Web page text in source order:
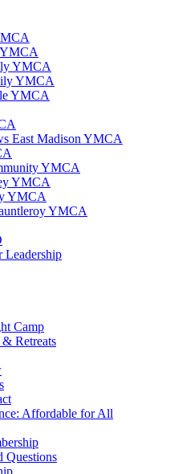
YMCA
YMCA
YMCA
East Madison YMCA
YMCA
YMCA
YMCA
YMCA
Leadership
Camp
Retreats
Affordable for All
Questions